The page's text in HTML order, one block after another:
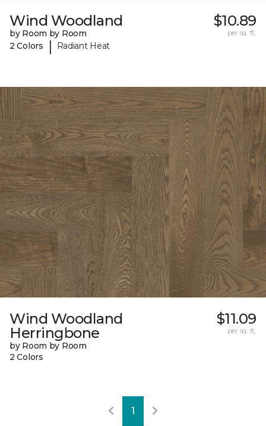
Wind Woodland
by Room by Room
2 Colors
| Radiant Heat
$10.89
per sq. ft.
Wind Woodland
Herringbone
by Room by Room
2 Colors
$11.09
per sq. ft.
1